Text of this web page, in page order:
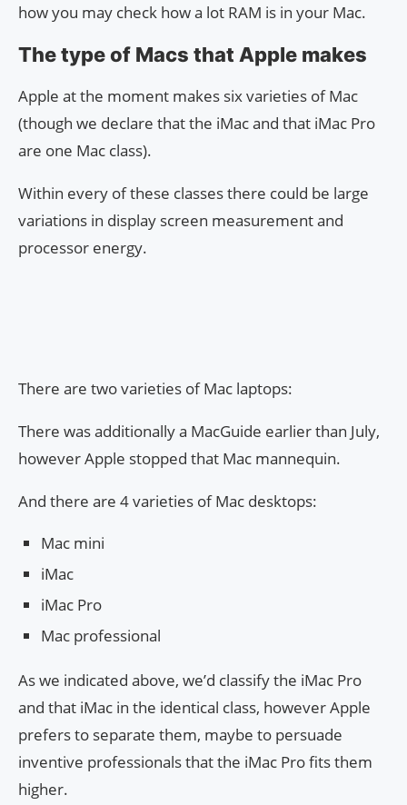
how you may check how a lot RAM is in your Mac.
The type of Macs that Apple makes
Apple at the moment makes six varieties of Mac
(though we declare that the iMac and that iMac Pro
are one Mac class).
Within every of these classes there could be large
variations in display screen measurement and
processor energy.
There are two varieties of Mac laptops:
There was additionally a MacGuide earlier than July,
however Apple stopped that Mac mannequin.
And there are 4 varieties of Mac desktops:
Mac mini
iMac
iMac Pro
Mac professional
As we indicated above, we’d classify the iMac Pro
and that iMac in the identical class, however Apple
prefers to separate them, maybe to persuade
inventive professionals that the iMac Pro fits them
higher.